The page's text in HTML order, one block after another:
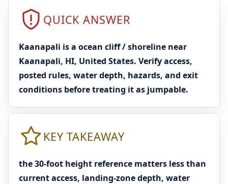
QUICK ANSWER
Kaanapali is a ocean cliff / shoreline near
Kaanapali, HI, United States. Verify access,
posted rules, water depth, hazards, and exit
conditions before treating it as jumpable.
KEY TAKEAWAY
the 30-foot height reference matters less than
current access, landing-zone depth, water